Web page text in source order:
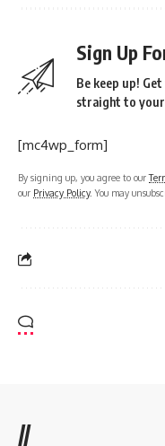
Sign Up
Be keep up!
straight to
[mc4wp_form]
By signing up, you agree to our
our Privacy Policy. You may
//